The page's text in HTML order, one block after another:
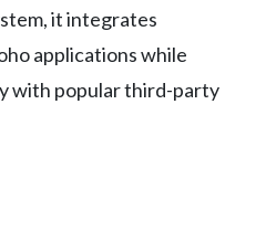
it integrates
applications while
with popular third-party